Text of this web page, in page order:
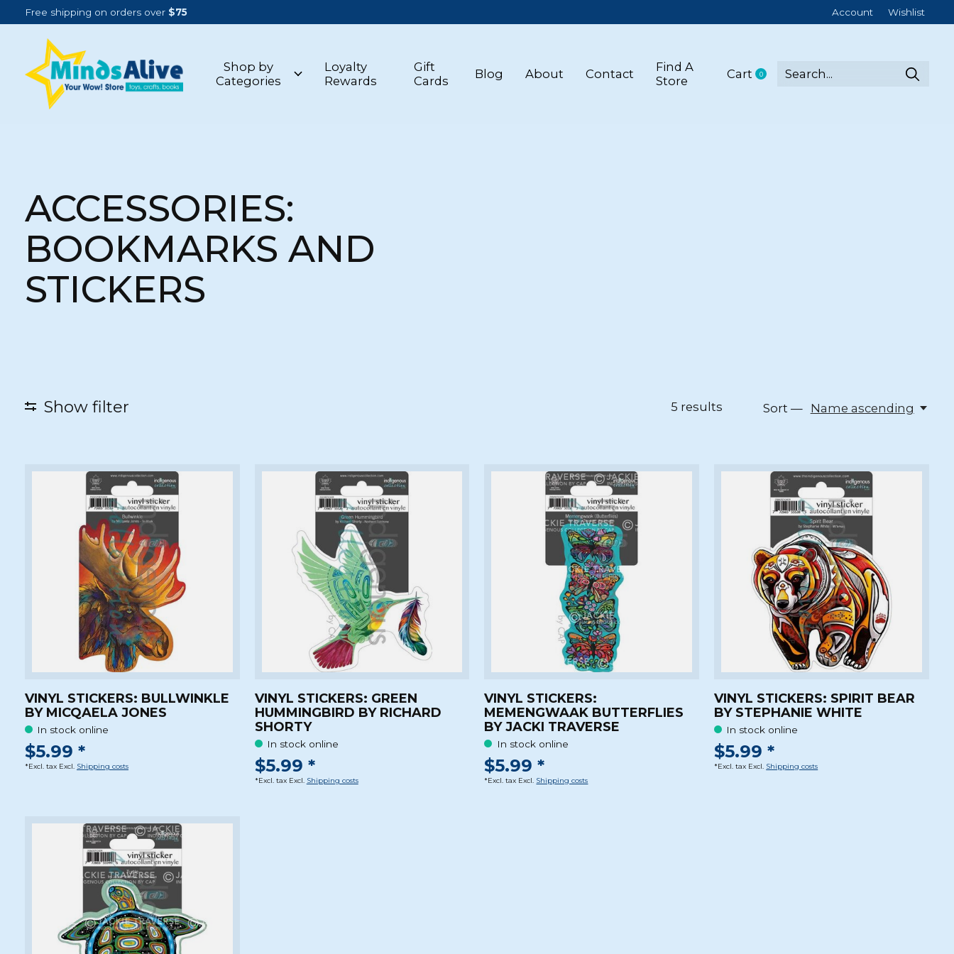
Free shipping on orders over $75 Account Wishlist
Shop by
Categories
Loyalty
Rewards
Gift
Cards
Blog About Contact
Find A
Store
Cart 0items
ACCESSORIES:
BOOKMARKS AND
STICKERS
Show filter 5 results Sort — Name ascending
VINYL STICKERS: BULLWINKLE
BY MICQAELA JONES
In stock online
$5.99 *
*Excl. tax Excl. Shipping costs
VINYL STICKERS: GREEN
HUMMINGBIRD BY RICHARD
SHORTY
In stock online
$5.99 *
*Excl. tax Excl. Shipping costs
VINYL STICKERS:
MEMENGWAAK BUTTERFLIES
BY JACKI TRAVERSE
In stock online
$5.99 *
*Excl. tax Excl. Shipping costs
VINYL STICKERS: SPIRIT BEAR
BY STEPHANIE WHITE
In stock online
$5.99 *
*Excl. tax Excl. Shipping costs